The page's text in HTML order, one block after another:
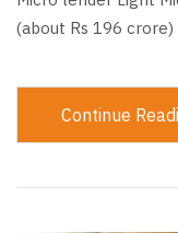
(about Rs 196
Continue